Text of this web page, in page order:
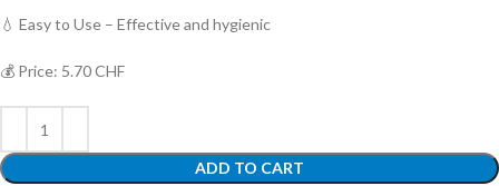
💧 Easy to Use – Effective and hygienic
💰 Price: 5.70 CHF
ADD TO CART